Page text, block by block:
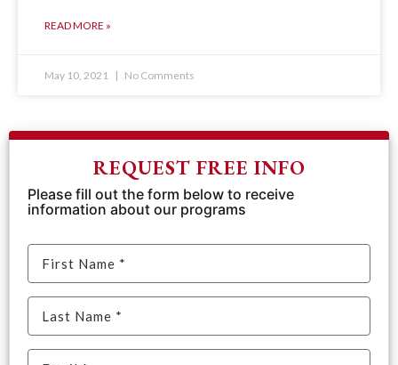
READ MORE »
May 10, 2021 No Comments
REQUEST FREE INFO
Please fill out the form below to receive
information about our programs